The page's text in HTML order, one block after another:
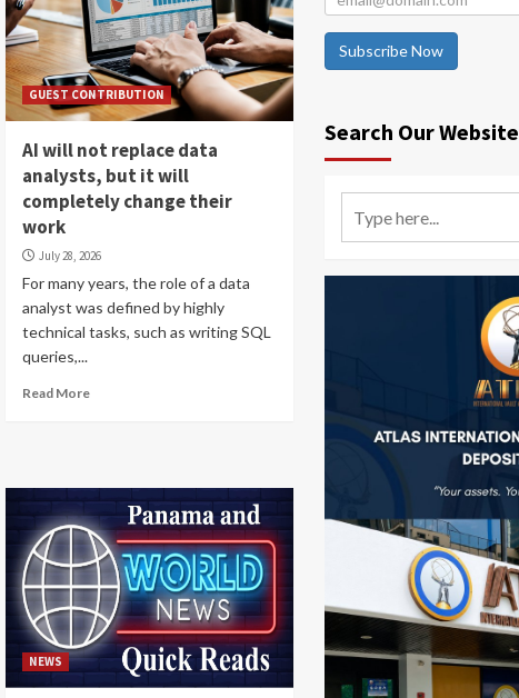
GUEST CONTRIBUTION
AI will not replace data
analysts, but it will
completely change their
work
July 28, 2026
For many years, the role of a data
analyst was defined by highly
technical tasks, such as writing SQL
queries,...
Read More
NEWS
Subscribe Now
Search Our Website